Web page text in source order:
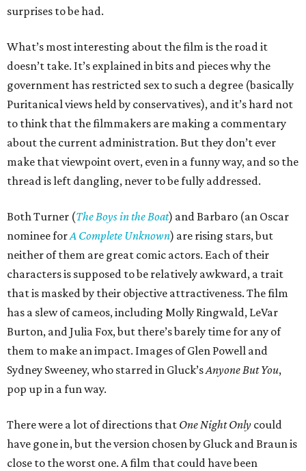
surprises to be had.
What’s most interesting about the film is the road it
doesn’t take. It’s explained in bits and pieces why the
government has restricted sex to such a degree (basically
Puritanical views held by conservatives), and it’s hard not
to think that the filmmakers are making a commentary
about the current administration. But they don’t ever
make that viewpoint overt, even in a funny way, and so the
thread is left dangling, never to be fully addressed.
Both Turner (The Boys in the Boat) and Barbaro (an Oscar
nominee forA Complete Unknown) are rising stars, but
neither of them are great comic actors. Each of their
characters is supposed to be relatively awkward, a trait
that is masked by their objective attractiveness. The film
has a slew of cameos, including Molly Ringwald, LeVar
Burton, and Julia Fox, but there’s barely time for any of
them to make an impact. Images of Glen Powell and
Sydney Sweeney, who starred in Gluck’sAnyone But You,
pop up in a fun way.
There were a lot of directions that One Night Only could
have gone in, but the version chosen by Gluck and Braun is
close to the worst one. A film that could have been